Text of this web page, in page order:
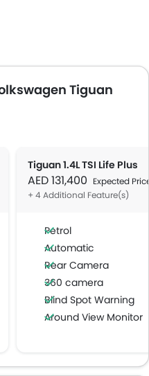
Tiguan
Tiguan 1.4L TSI Life Plus
AED 131,400 Expected
+ 4 Additional Feature(s)
Petrol
Automatic
Rear Camera
360 camera
Blind Spot Warning
Around View Monitor